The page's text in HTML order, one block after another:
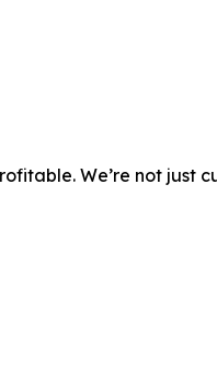
We’re not just